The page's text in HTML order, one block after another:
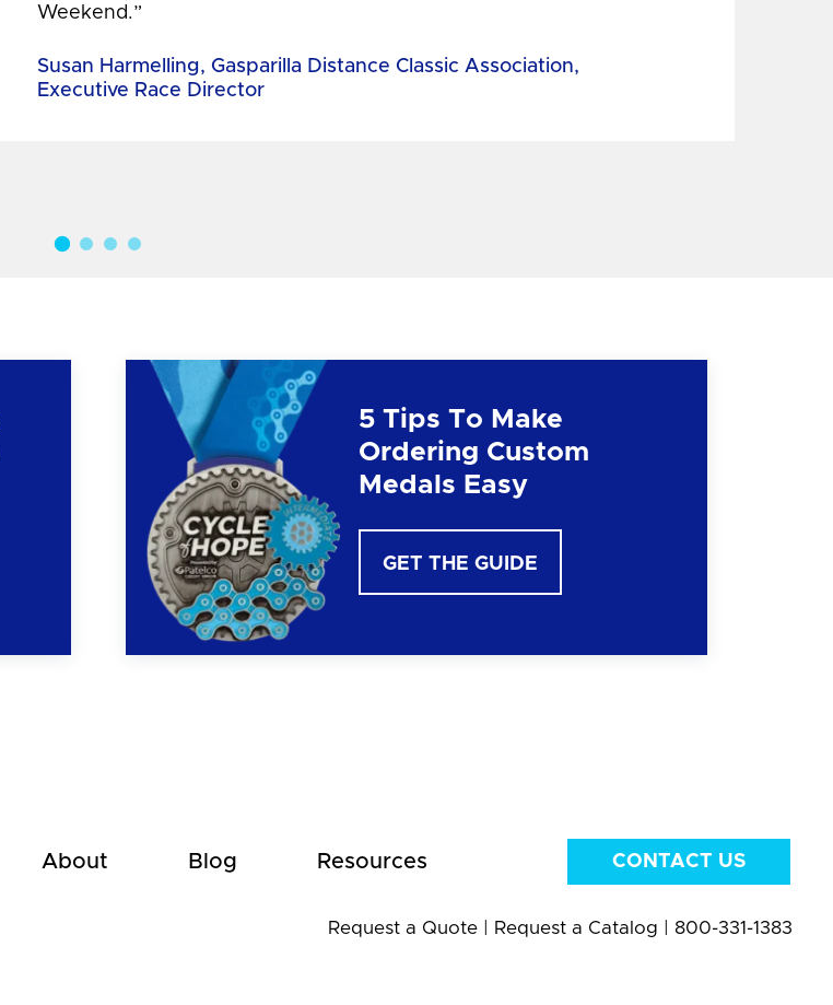
Weekend.”
Susan Harmelling, Gasparilla Distance Classic Association,
Executive Race Director
5 Tips To Make
Ordering Custom
Medals Easy
GET THE GUIDE
About Blog Resources CONTACT US
Request a Quote| Request a Catalog 800-331-1383